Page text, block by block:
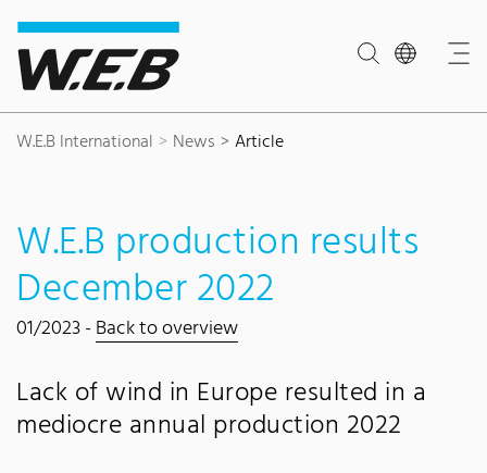
Content Area
Search
Main navigation
Contact
Footer
W.E.B International News Article
W.E.B production results
December 2022
01/2023 -Back to overview
Lack of wind in Europe resulted in a
mediocre annual production 2022